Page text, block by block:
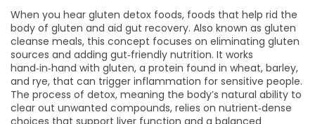
When you hear gluten detox foods, foods that help rid the
body of gluten and aid gut recovery. Also known as gluten
cleanse meals, this concept focuses on eliminating gluten
sources and adding gut‑friendly nutrition. It works
hand‑in‑hand with gluten, a protein found in wheat, barley,
and rye, that can trigger inflammation for sensitive people.
The process of detox, meaning the body’s natural ability to
clear out unwanted compounds, relies on nutrient‑dense
choices that support liver function and a balanced